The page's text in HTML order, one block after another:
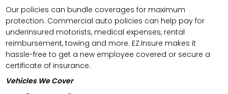
Our policies can bundle coverages for maximum
protection. Commercial auto policies can help pay for
underinsured motorists, medical expenses, rental
reimbursement, towing and more. EZ.Insure makes it
hassle-free to get a new employee covered or secure a
certificate of insurance.
Vehicles We Cover